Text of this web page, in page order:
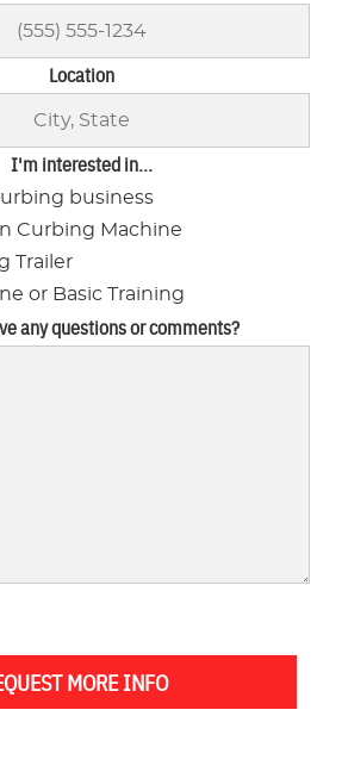
Location
I'm interested in...
business
Curbing Machine
Trailer
or Basic Training
any questions or comments?
MORE INFO